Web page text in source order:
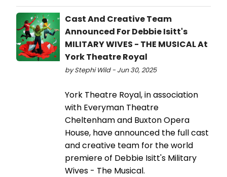
Cast And Creative Team
Announced For Debbie Isitt's
MILITARY WIVES - THE MUSICAL At
York Theatre Royal
by Stephi Wild - Jun 30, 2025
York Theatre Royal, in association
with Everyman Theatre
Cheltenham and Buxton Opera
House, have announced the full cast
and creative team for the world
premiere of Debbie Isitt's Military
Wives - The Musical.